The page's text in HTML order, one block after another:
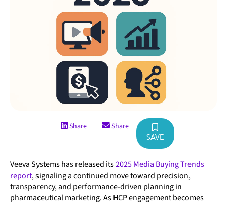
Share Share
SAVE
Veeva Systems has released its2025 Media Buying Trends
report, signaling a continued move toward precision,
transparency, and performance-driven planning in
pharmaceutical marketing. As HCP engagement becomes